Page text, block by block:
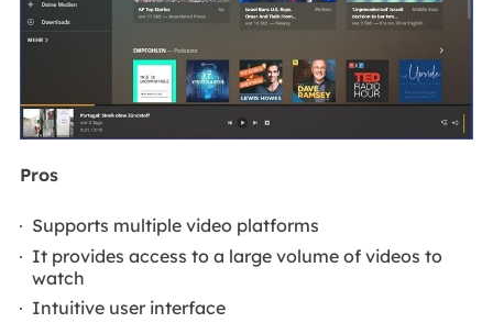
Pros
Supports multiple video platforms
It provides access to a large volume of videos to
watch
Intuitive user interface